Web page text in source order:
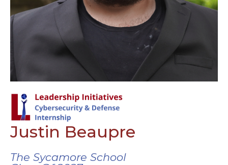
Justin Beaupre
The Sycamore School